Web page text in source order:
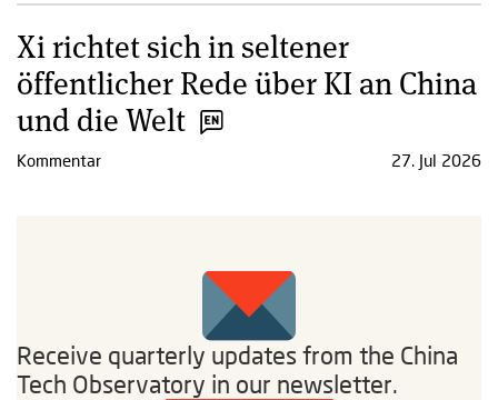
Xi richtet sich in seltener
öffentlicher Rede über KI an China
und die Welt
Kommentar 27. Jul 2026
Receive quarterly updates from the China
Tech Observatory in our newsletter.